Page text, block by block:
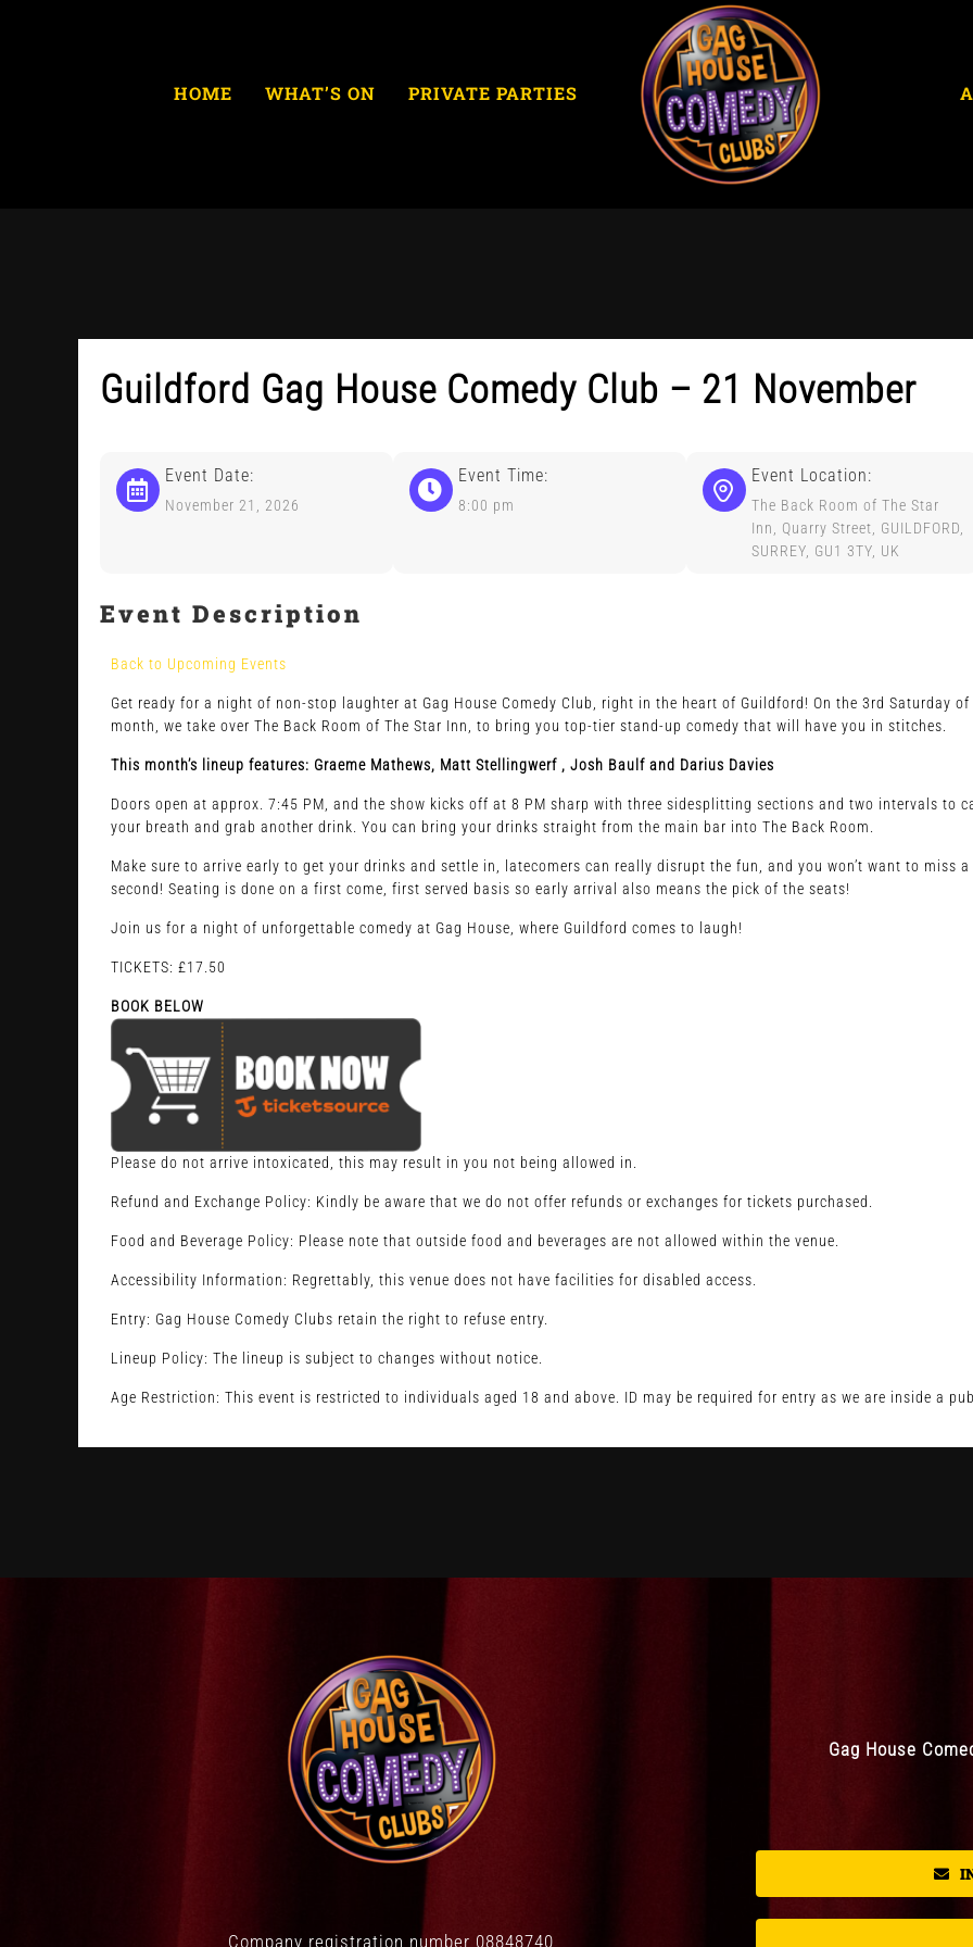
HOME WHAT’S ON PRIVATE PARTIES
Guildford Gag House Comedy Club – 21 November
Event Date:
November 21, 2026
Event Time:
8:00 pm
Event Location:
The Back Room of The Star
Inn, Quarry Street, GUILDFORD,
SURREY, GU1 3TY, UK
Event Description
Back to Upcoming Events
Get ready for a night of non-stop laughter at Gag House Comedy Club, right in the heart of Guildford! On the 3rd Saturday of
month, we take over The Back Room of The Star Inn, to bring you top-tier stand-up comedy that will have you in stitches.
This month’s lineup features: Graeme Mathews, Matt Stellingwerf , Josh Baulf and Darius Davies
Doors open at approx. 7:45 PM, and the show kicks off at 8 PM sharp with three sidesplitting sections and two intervals to
your breath and grab another drink. You can bring your drinks straight from the main bar into The Back Room.
Make sure to arrive early to get your drinks and settle in, latecomers can really disrupt the fun, and you won’t want to miss a
second! Seating is done on a first come, first served basis so early arrival also means the pick of the seats!
Join us for a night of unforgettable comedy at Gag House, where Guildford comes to laugh!
TICKETS: £17.50
BOOK BELOW
Please do not arrive intoxicated, this may result in you not being allowed in.
Refund and Exchange Policy: Kindly be aware that we do not offer refunds or exchanges for tickets purchased.
Food and Beverage Policy: Please note that outside food and beverages are not allowed within the venue.
Accessibility Information: Regrettably, this venue does not have facilities for disabled access.
Entry: Gag House Comedy Clubs retain the right to refuse entry.
Lineup Policy: The lineup is subject to changes without notice.
Age Restriction: This event is restricted to individuals aged 18 and above. ID may be required for entry as we are inside a
Company registration number 08848740
Gag House